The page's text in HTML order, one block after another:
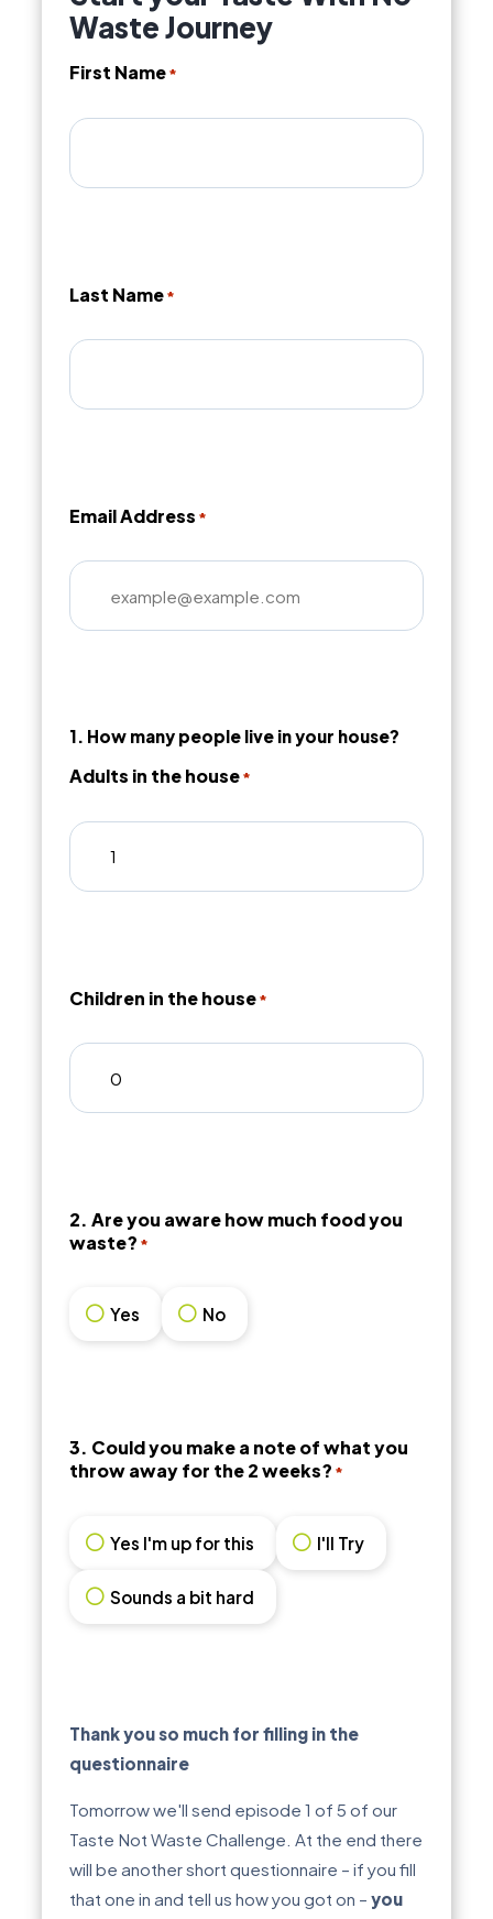
Waste Journey
First Name*
Last Name*
Email Address *
1. How many people live in your house?
Adults in the house*
Children in the house*
2. Are you aware how much food you
waste? *
Yes No
3. Could you make a note of what you
throw away for the 2 weeks? *
Yes I'm up for this I'll Try
Sounds a bit hard
Thank you so much for filling in the
questionnaire
Tomorrow we'll send episode 1 of 5 of our
Taste Not Waste Challenge. At the end there
will be another short questionnaire – if you fill
that one in and tell us how you got on –you